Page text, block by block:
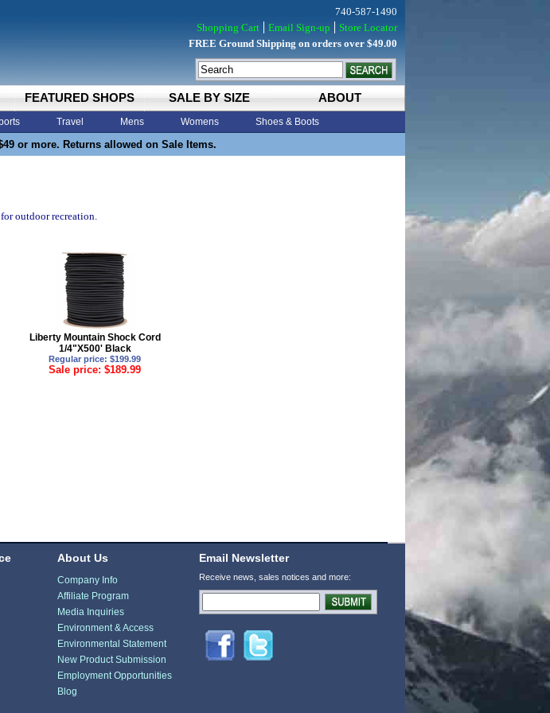
FEATURED SHOPS SALE BY SIZE ABOUT
Travel Mens Womens Shoes & Boots
or more. Returns allowed on Sale Items.
740-587-1490
Shopping Cart
Email Sign-up
Store Locator
FREE Ground Shipping on orders over $49.00
outdoor recreation.
Liberty Mountain Shock Cord
1/4"X500' Black
Regular price: $199.99
Sale price: $189.99
About Us
Company Info
Affiliate Program
Media Inquiries
Environment & Access
Environmental Statement
New Product Submission
Employment Opportunities
Blog
Email Newsletter
Receive news, sales notices and more: